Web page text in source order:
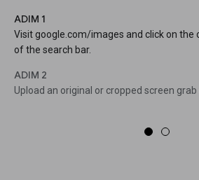
ADIM 1
Visit google.com/images and click on the
of the search bar.
ADIM 2
Upload an original or cropped screen